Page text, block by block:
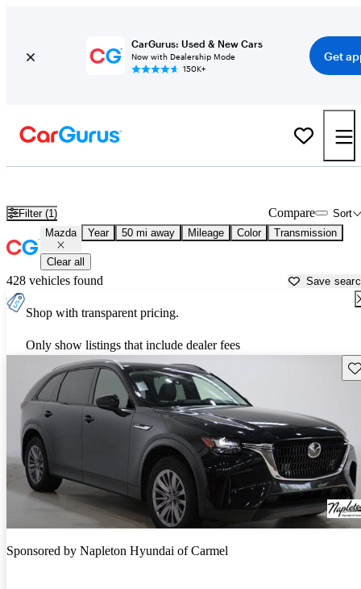
CarGurus: Used & New Cars
Now with Dealership Mode
150K+
Get
Filter (1) Sort
Compare
Mazda Year 50 mi away Mileage Color Transmission
Clear all
428 vehicles found Save
Shop with transparent pricing.
Only show listings that include dealer fees
Sponsored by Napleton Hyundai of Carmel